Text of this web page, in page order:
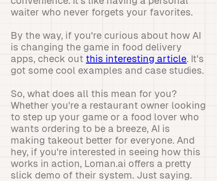
waiter who never forgets your favorites.
By the way, if you're curious about how AI
is changing the game in food delivery
apps, check out this interesting article. It's
got some cool examples and case studies.
So, what does all this mean for you?
Whether you're a restaurant owner looking
to step up your game or a food lover who
wants ordering to be a breeze, AI is
making takeout better for everyone. And
hey, if you're interested in seeing how this
works in action, Loman.ai offers a pretty
slick demo of their system. Just saying.